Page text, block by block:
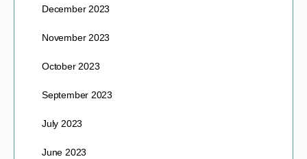
December 2023
November 2023
October 2023
September 2023
July 2023
June 2023